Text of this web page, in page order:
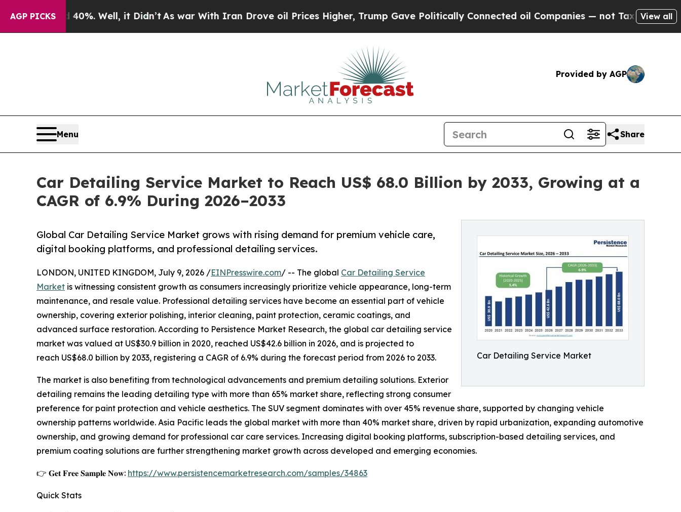
AGP PICKS
40%. Well, it Didn’t As war With Iran Drove oil Prices Higher, Trump Gave Politically Connected oil Companies — not Taxpayers — the Chance
View all
Provided by AGP
Menu Share
Car Detailing Service Market to Reach US$ 68.0 Billion by 2033, Growing at a
CAGR of 6.9% During 2026–2033
Car Detailing Service Market
Global Car Detailing Service Market grows with rising demand for premium vehicle care,
digital booking platforms, and professional detailing services.
LONDON, UNITED KINGDOM, July 9, 2026 /EINPresswire.com/ -- The global Car Detailing Service
Market is witnessing consistent growth as consumers increasingly prioritize vehicle appearance, long-term
maintenance, and resale value. Professional detailing services have become an essential part of vehicle
ownership, covering exterior polishing, interior cleaning, paint protection, ceramic coatings, and
advanced surface restoration. According to Persistence Market Research, the global car detailing service
market was valued at US$30.9 billion in 2020, reached US$42.6 billion in 2026, and is projected to
reach US$68.0 billion by 2033, registering a CAGR of 6.9% during the forecast period from 2026 to 2033.
The market is also benefiting from technological advancements and premium detailing solutions. Exterior
detailing remains the leading detailing type with more than 65% market share, reflecting strong consumer
preference for paint protection and vehicle aesthetics. The SUV segment dominates with over 45% revenue share, supported by changing vehicle
ownership patterns worldwide. Asia Pacific leads the global market with more than 40% market share, driven by rapid urbanization, expanding automotive
ownership, and growing demand for professional car care services. Increasing digital booking platforms, subscription-based detailing services, and
premium coating solutions are further strengthening market growth across developed and emerging economies.
👉 𝐆𝐞𝐭 𝐅𝐫𝐞𝐞 𝐒𝐚𝐦𝐩𝐥𝐞 𝐍𝐨𝐰: https://www.persistencemarketresearch.com/samples/34863
Quick Stats